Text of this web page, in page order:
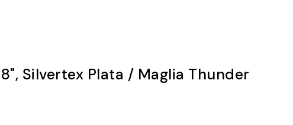
Silvertex Plata / Maglia Thunder